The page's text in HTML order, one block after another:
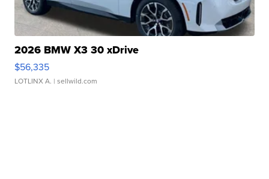
2026 BMW X3 30 xDrive
$56,335
LOTLINX A. | sellwild.com